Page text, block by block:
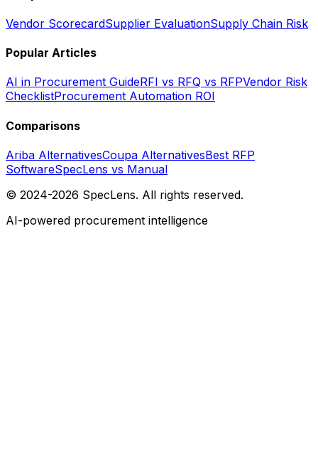
Vendor ScorecardSupplier EvaluationSupply Chain Risk
Popular Articles
AI in Procurement GuideRFI vs RFQ vs RFPVendor Risk
ChecklistProcurement Automation ROI
Comparisons
Ariba AlternativesCoupa AlternativesBest RFP
SoftwareSpecLens vs Manual
© 2024-2026 SpecLens. All rights reserved.
AI-powered procurement intelligence